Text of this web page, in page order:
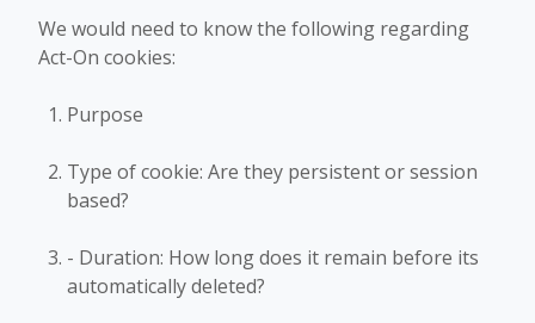
We would need to know the following regarding
Act-On cookies:
Purpose
Type of cookie: Are they persistent or session
based?
- Duration: How long does it remain before its
automatically deleted?